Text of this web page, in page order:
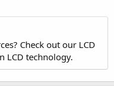
Check out our LCD
LCD technology.